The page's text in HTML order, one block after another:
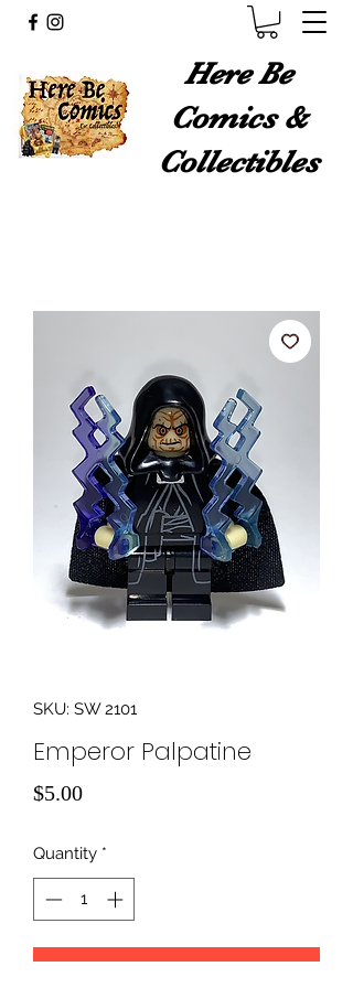
Here Be
Comics &
Collectibles
SKU: SW 2101
Emperor Palpatine
$5.00Price
Quantity *
Add to Cart